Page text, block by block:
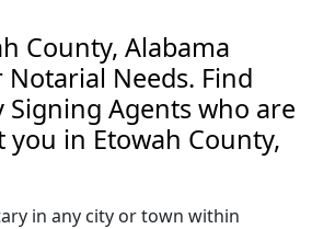
County, Alabama
Notarial Needs. Find
Signing Agents who are
you in Etowah County,
in any city or town within